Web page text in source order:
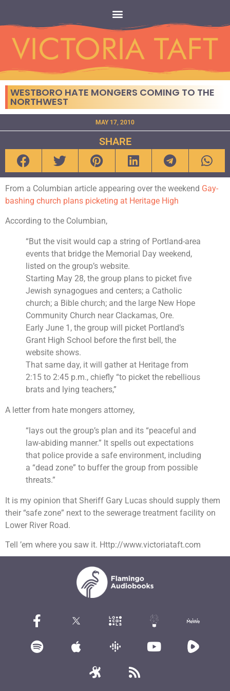
WESTBORO HATE MONGERS COMING TO THE
NORTHWEST
MAY 17, 2010
SHARE
From a Columbian article appearing over the weekend Gay-
bashing church plans picketing at Heritage High
According to the Columbian,
“But the visit would cap a string of Portland-area
events that bridge the Memorial Day weekend,
listed on the group’s website.
Starting May 28, the group plans to picket five
Jewish synagogues and centers; a Catholic
church; a Bible church; and the large New Hope
Community Church near Clackamas, Ore.
Early June 1, the group will picket Portland’s
Grant High School before the first bell, the
website shows.
That same day, it will gather at Heritage from
2:15 to 2:45 p.m., chiefly “to picket the rebellious
brats and lying teachers,”
A letter from hate mongers attorney,
“lays out the group’s plan and its “peaceful and
law-abiding manner.” It spells out expectations
that police provide a safe environment, including
a “dead zone” to buffer the group from possible
threats.”
It is my opinion that Sheriff Gary Lucas should supply them
their “safe zone” next to the sewerage treatment facility on
Lower River Road.
Tell ’em where you saw it. Http://www.victoriataft.com